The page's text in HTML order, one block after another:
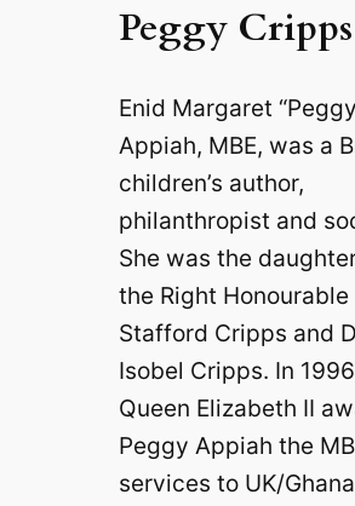
Peggy Cripps
Enid Margaret
Appiah, MBE, was a
children’s author,
philanthropist and
She was the
the Right Honourable
Stafford Cripps and
Isobel Cripps. In
Queen Elizabeth II
Peggy Appiah the
services to UK/